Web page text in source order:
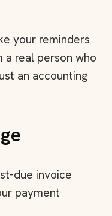
your reminders
a real person who
an accounting
due invoice
payment